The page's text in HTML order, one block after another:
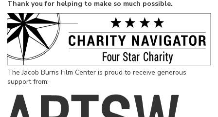
Thank you for helping to make so much possible.
The Jacob Burns Film Center is proud to receive generous
support from: